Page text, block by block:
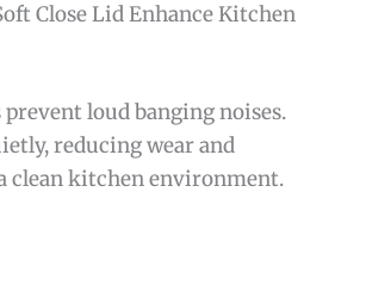
Close Lid Enhance Kitchen
prevent loud banging noises.
reducing wear and
clean kitchen environment.